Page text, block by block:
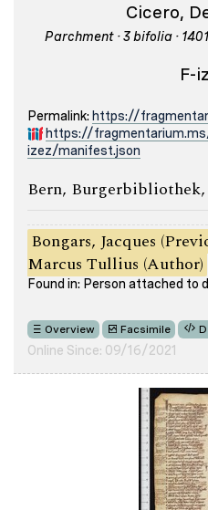
Cicero,
Parchment · 3 bifolia ·
F-
Permalink: https://
https://
izez/manifest.json
Bern, Burgerbibliothek,
Bongars, Jacques
Marcus Tullius (Author)
Found in: Person attached to
Overview Facsimile
Online Since: 09/16/2021